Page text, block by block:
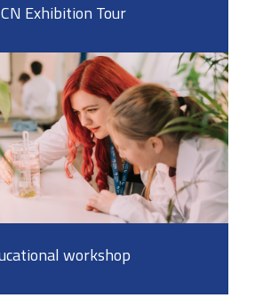
Exhibition Tour
workshop